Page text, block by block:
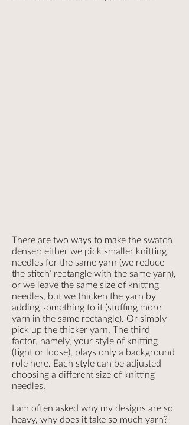
There are two ways to make the swatch
denser: either we pick smaller knitting
needles for the same yarn (we reduce
the stitch’ rectangle with the same yarn),
or we leave the same size of knitting
needles, but we thicken the yarn by
adding something to it (stuffing more
yarn in the same rectangle). Or simply
pick up the thicker yarn. The third
factor, namely, your style of knitting
(tight or loose), plays only a background
role here. Each style can be adjusted
choosing a different size of knitting
needles.
I am often asked why my designs are so
heavy, why does it take so much yarn?